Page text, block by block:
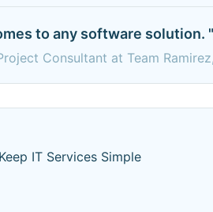
to any software solution. "
Consultant at Team
Keep IT Services Simple